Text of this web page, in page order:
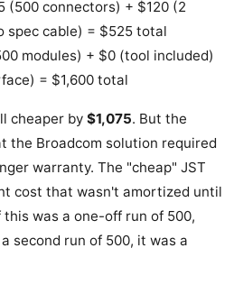
(500 connectors) + $120 (2
spec cable) = $525 total
modules) + $0 (tool included)
= $1,600 total
cheaper by $1,075. But the
the Broadcom solution required
warranty. The "cheap" JST
cost that wasn't amortized until
was a one-off run of 500,
second run of 500, it was a